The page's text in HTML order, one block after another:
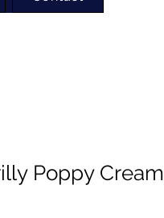
Poppy Cream